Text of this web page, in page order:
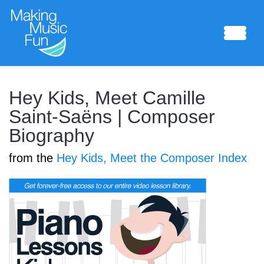
Sheet Music
Composing Lab
Piano Academy
Music Theory
Hey Kids, Meet Camille
Saint-Saëns | Composer
Biography
from the Hey Kids, Meet the Composer Index